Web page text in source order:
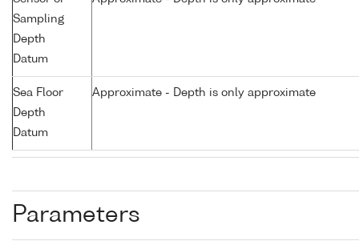
Sampling
Depth
Datum
Sea Floor
Depth
Datum
Approximate - Depth is only approximate
Parameters